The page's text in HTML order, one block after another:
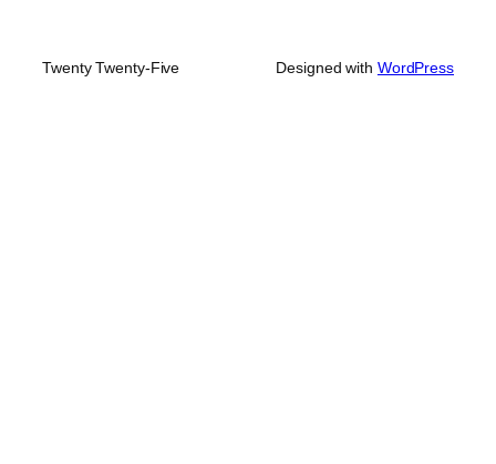
Twenty Twenty-Five Designed with WordPress